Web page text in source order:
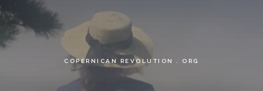
COPERNICAN REVOLUTION . ORG